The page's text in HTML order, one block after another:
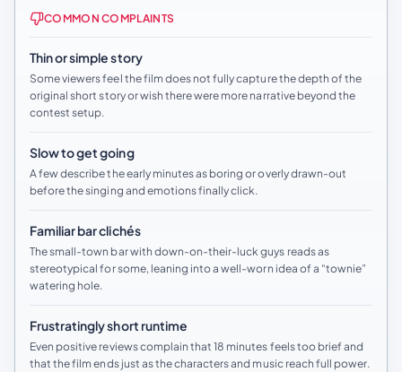
COMMON COMPLAINTS
Thin or simple story
Some viewers feel the film does not fully capture the depth of the
original short story or wish there were more narrative beyond the
contest setup.
Slow to get going
A few describe the early minutes as boring or overly drawn-out
before the singing and emotions finally click.
Familiar bar clichés
The small-town bar with down-on-their-luck guys reads as
stereotypical for some, leaning into a well-worn idea of a “townie”
watering hole.
Frustratingly short runtime
Even positive reviews complain that 18 minutes feels too brief and
that the film ends just as the characters and music reach full power.